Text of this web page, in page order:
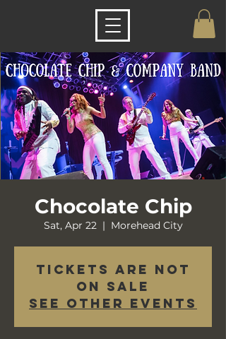
Chocolate Chip
Sat, Apr 22
  |
Morehead City
Tickets are not
on sale
See other events